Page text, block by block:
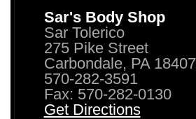
Sar's Body Shop
Sar Tolerico
275 Pike Street
Carbondale, PA 18407
570-282-3591
Fax: 570-282-0130
Get Directions